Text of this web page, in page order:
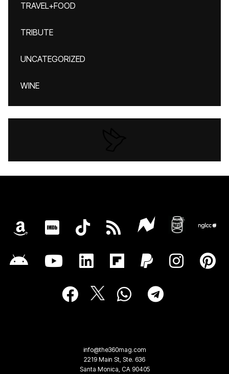
TRAVEL+FOOD
TRIBUTE
UNCATEGORIZED
WINE
info@the360mag.com
2219 Main St, Ste. 636
Santa Monica, CA 90405